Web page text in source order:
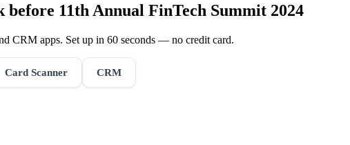
before 11th Annual FinTech Summit 2024
CRM apps. Set up in 60 seconds — no credit card.
Card Scanner CRM